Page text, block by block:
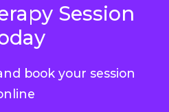
Session
book your session